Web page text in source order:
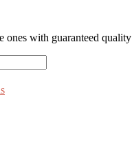
ones with guaranteed quality